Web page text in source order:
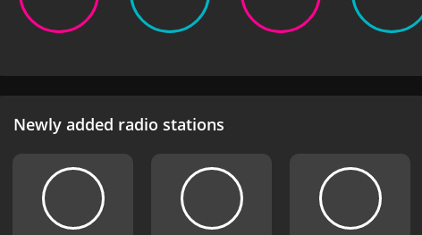
Newly added radio stations